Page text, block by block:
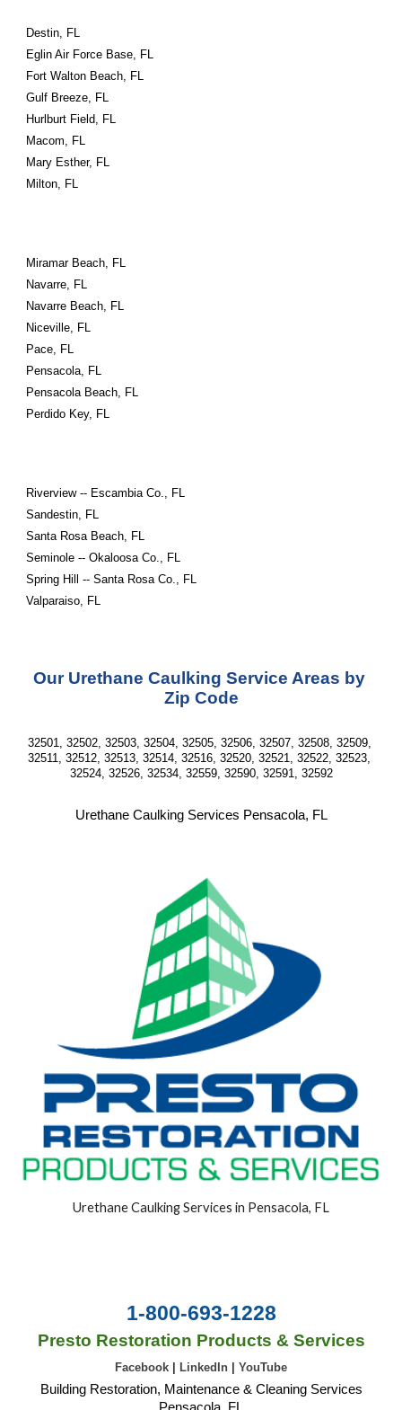
Destin, FL
Eglin Air Force Base, FL
Fort Walton Beach, FL
Gulf Breeze, FL
Hurlburt Field, FL
Macom, FL
Mary Esther, FL
Milton, FL
Miramar Beach, FL
Navarre, FL
Navarre Beach, FL
Niceville, FL
Pace, FL
Pensacola, FL
Pensacola Beach, FL
Perdido Key, FL
Riverview -- Escambia Co., FL
Sandestin, FL
Santa Rosa Beach, FL
Seminole -- Okaloosa Co., FL
Spring Hill -- Santa Rosa Co., FL
Valparaiso, FL
Our Urethane Caulking Service Areas by
Zip Code
32501, 32502, 32503, 32504, 32505, 32506, 32507, 32508, 32509,
32511, 32512, 32513, 32514, 32516, 32520, 32521, 32522, 32523,
32524, 32526, 32534, 32559, 32590, 32591, 32592
Urethane Caulking Services Pensacola, FL
Urethane Caulking Services in Pensacola, FL
1-800-693-1228
Presto Restoration Products & Services
Facebook LinkedIn YouTube
Building Restoration, Maintenance & Cleaning Services